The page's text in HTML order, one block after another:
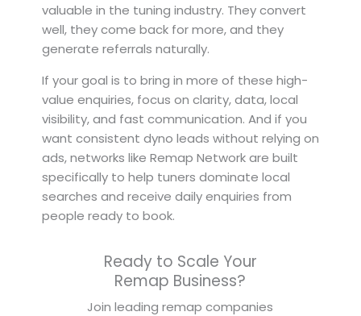
valuable in the tuning industry. They convert
well, they come back for more, and they
generate referrals naturally.
If your goal is to bring in more of these high-
value enquiries, focus on clarity, data, local
visibility, and fast communication. And if you
want consistent dyno leads without relying on
ads, networks like Remap Network are built
specifically to help tuners dominate local
searches and receive daily enquiries from
people ready to book.
Ready to Scale Your
Remap Business?
Join leading remap companies